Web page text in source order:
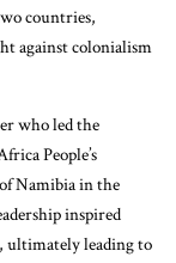
countries,
against colonialism
who led the
People’s
Namibia in the
inspired
ultimately leading to